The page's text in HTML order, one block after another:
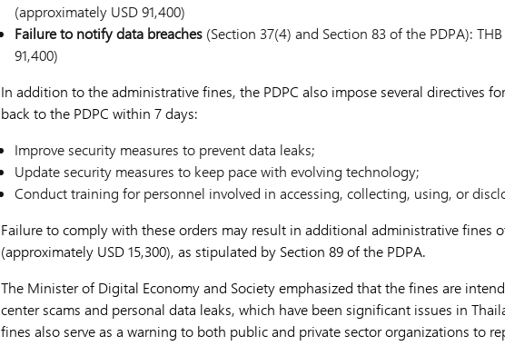
(approximately USD 91,400)
Failure to notify data breaches (Section 37(4) and Section 83 of the PDPA):
91,400)
In addition to the administrative fines, the PDPC also impose several directives
back to the PDPC within 7 days:
Improve security measures to prevent data leaks;
Update security measures to keep pace with evolving technology;
Conduct training for personnel involved in accessing, collecting, using, or
Failure to comply with these orders may result in additional administrative fines
(approximately USD 15,300), as stipulated by Section 89 of the PDPA.
The Minister of Digital Economy and Society emphasized that the fines are
center scams and personal data leaks, which have been significant issues in
fines also serve as a warning to both public and private sector organizations to